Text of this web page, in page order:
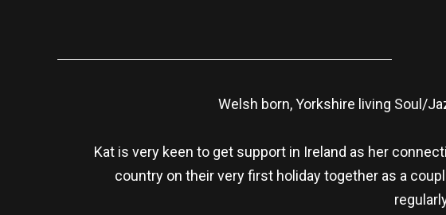
Welsh born, Yorkshire living Soul/
Kat is very keen to get support in Ireland as her
country on their very first holiday together as a